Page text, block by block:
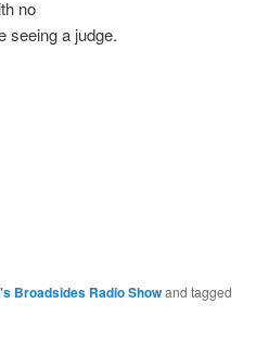
no
seeing a judge.
Broadsides Radio Showand tagged